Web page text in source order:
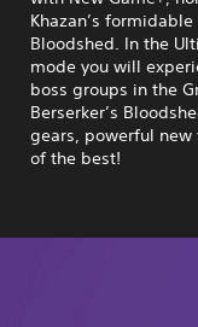
Khazan’s
Bloodshed. In the
mode you will
boss groups in the
Berserker’s
gears, powerful
of the best!